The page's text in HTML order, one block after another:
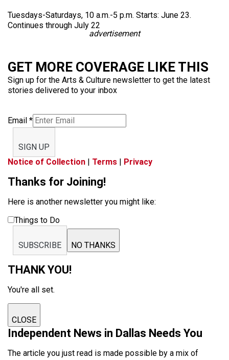
Tuesdays-Saturdays, 10 a.m.-5 p.m. Starts: June 23.
Continues through July 22
advertisement
GET MORE COVERAGE LIKE THIS
Sign up for the Arts & Culture newsletter to get the latest
stories delivered to your inbox
Email *
SIGN UP
Notice of Collection | Terms | Privacy
Thanks for Joining!
Here is another newsletter you might like:
Things to Do
SUBSCRIBE NO THANKS
THANK YOU!
You're all set.
CLOSE
Independent News in Dallas Needs You
The article you just read is made possible by a mix of